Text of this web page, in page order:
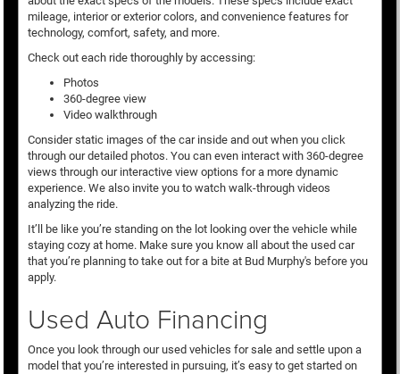
mileage, interior or exterior colors, and convenience features for
technology, comfort, safety, and more.
Check out each ride thoroughly by accessing:
Photos
360-degree view
Video walkthrough
Consider static images of the car inside and out when you click
through our detailed photos. You can even interact with 360-degree
views through our interactive view options for a more dynamic
experience. We also invite you to watch walk-through videos
analyzing the ride.
It’ll be like you’re standing on the lot looking over the vehicle while
staying cozy at home. Make sure you know all about the used car
that you’re planning to take out for a bite at Bud Murphy's before you
apply.
Used Auto Financing
Once you look through our used vehicles for sale and settle upon a
model that you’re interested in pursuing, it’s easy to get started on